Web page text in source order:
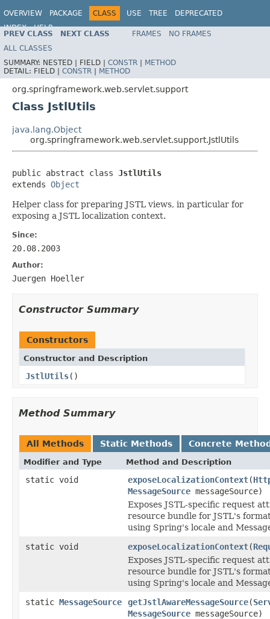
OVERVIEW PACKAGE CLASS USE TREE
DEPRECATED
INDEX
HELP
Spring Framework
PREV CLASS NEXT CLASS FRAMES
NO FRAMES
ALL CLASSES
SUMMARY: NESTED | FIELD | CONSTR | METHOD
DETAIL: FIELD | CONSTR | METHOD
org.springframework.web.servlet.support
Class JstlUtils
java.lang.Object
org.springframework.web.servlet.support.JstlUtils
public abstract class JstlUtils
extends Object
Helper class for preparing JSTL views, in particular for
exposing a JSTL localization context.
Since:
20.08.2003
Author:
Juergen Hoeller
Constructor Summary
Constructors
Constructor and Description
JstlUtils()
Method Summary
All Methods Static Methods Concrete
Modifier and Type Method and Description
static void exposeLocalizationContext(
MessageSource messageSource)
Exposes JSTL-specific request
resource bundle for JSTL's
using Spring's locale and
static void
exposeLocalizationContext(
Exposes JSTL-specific request
resource bundle for JSTL's
using Spring's locale and
static MessageSource getJstlAwareMessageSource(
MessageSource messageSource)